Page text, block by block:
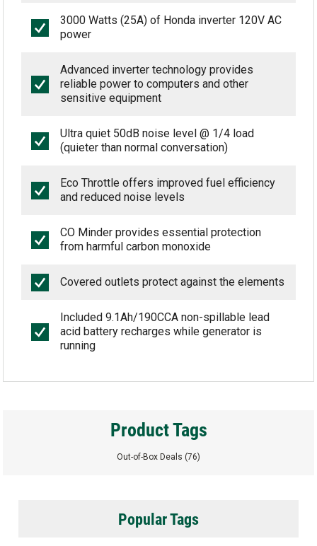
3000 Watts (25A) of Honda inverter 120V AC
power
Advanced inverter technology provides
reliable power to computers and other
sensitive equipment
Ultra quiet 50dB noise level @ 1/4 load
(quieter than normal conversation)
Eco Throttle offers improved fuel efficiency
and reduced noise levels
CO Minder provides essential protection
from harmful carbon monoxide
Covered outlets protect against the elements
Included 9.1Ah/190CCA non-spillable lead
acid battery recharges while generator is
running
Product Tags
Out-of-Box Deals (76)
Popular Tags